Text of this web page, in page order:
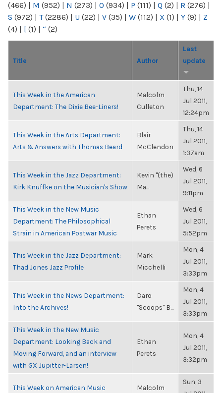
(466) | M (952) | N (273) | O (934) | P (111) | Q (2) | R (276) |
S (972) | T(2286) | U (22) | V (35) | W (112) | X (1) | Y (9) | Z
(4) | [ (1) | “ (2)
Title Author
Last
update
This Week in the American
Department: The Dixie Bee-Liners!
Malcolm
Culleton
Thu, 14
Jul 2011,
12:24pm
This Week in the Arts Department:
Arts & Answers with Thomas Beard
Blair
McClendon
Thu, 14
Jul 2011,
1:37am
This Week in the Jazz Department:
Kirk Knuffke on the Musician's Show
Kevin "(the)
Ma...
Wed, 6
Jul 2011,
9:11pm
This Week in the New Music
Department: The Philosophical
Strain in American Postwar Music
Ethan
Perets
Wed, 6
Jul 2011,
5:52pm
This Week in the Jazz Department:
Thad Jones Jazz Profile
Mark
Micchelli
Mon, 4
Jul 2011,
3:33pm
This Week in the News Department:
Into the Archives!
Daro
"Scoops" B...
Mon, 4
Jul 2011,
3:33pm
This Week in the New Music
Department: Looking Back and
Moving Forward, and an interview
with GX Jupitter-Larsen!
Ethan
Perets
Mon, 4
Jul 2011,
3:32pm
This Week on American Music
Malcolm
Sun, 3